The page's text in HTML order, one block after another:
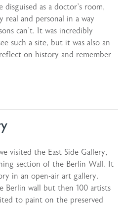
disguised as a doctor’s room,
real and personal in a way
can’t. It was incredibly
such a site, but it was also an
on history and remember
visited the East Side Gallery,
section of the Berlin Wall. It
in an open-air art gallery.
Berlin wall but then 100 artists
to paint on the preserved